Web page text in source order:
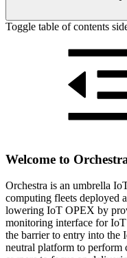
Toggle table of contents
Welcome to
Orchestra is an umbrella
computing fleets deployed
lowering IoT OPEX by
monitoring interface for
the barrier to entry into the
neutral platform to perform